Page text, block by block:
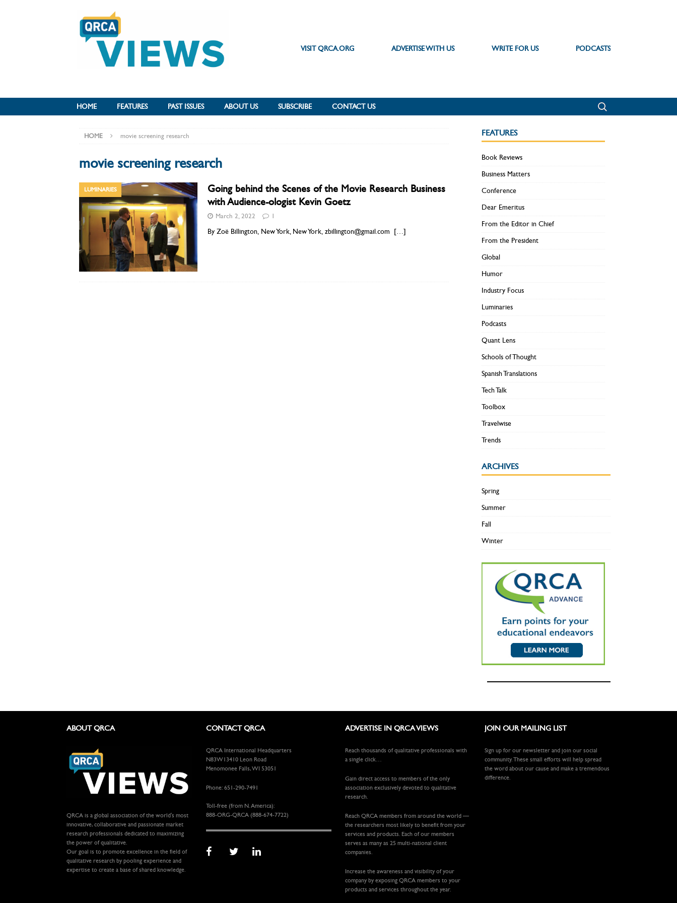
VISIT QRCA.ORG ADVERTISE WITH US WRITE FOR US PODCASTS
HOME FEATURES PAST ISSUES ABOUT US SUBSCRIBE CONTACT US
HOME movie screening research
movie screening research
LUMINARIES
Going behind the Scenes of the Movie Research Business
with Audience-ologist Kevin Goetz
March 2, 2022 1
By Zoë Billington, New York, New York, zbillington@gmail.com […]
FEATURES
Book Reviews
Business Matters
Conference
Dear Emeritus
From the Editor in Chief
From the President
Global
Humor
Industry Focus
Luminaries
Podcasts
Quant Lens
Schools of Thought
Spanish Translations
Tech Talk
Toolbox
Travelwise
Trends
ARCHIVES
Spring
Summer
Fall
Winter
ABOUT QRCA
QRCA is a global association of the world's most
innovative, collaborative and passionate market
research professionals dedicated to maximizing
the power of qualitative.
Our goal is to promote excellence in the field of
qualitative research by pooling experience and
expertise to create a base of shared knowledge.
CONTACT QRCA
QRCA International Headquarters
N83W13410 Leon Road
Menomonee Falls, WI 53051
Phone: 651-290-7491
Toll-free (from N. America):
888-ORG-QRCA (888-674-7722)
ADVERTISE IN QRCA VIEWS
Reach thousands of qualitative professionals with
a single click…
Gain direct access to members of the only
association exclusively devoted to qualitative
research.
Reach QRCA members from around the world —
the researchers most likely to benefit from your
services and products. Each of our members
serves as many as 25 multi-national client
companies.
Increase the awareness and visibility of your
company by exposing QRCA members to your
products and services throughout the year.
JOIN OUR MAILING LIST
Sign up for our newsletter and join our social
community. These small efforts will help spread
the word about our cause and make a tremendous
difference.